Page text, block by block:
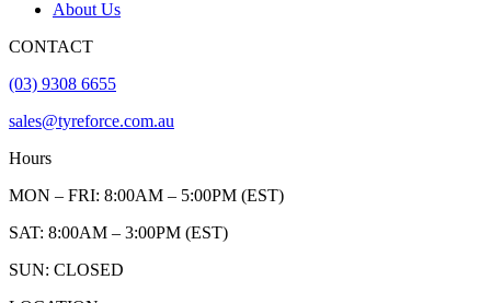
About Us
CONTACT
(03) 9308 6655
sales@tyreforce.com.au
Hours
MON – FRI: 8:00AM – 5:00PM (EST)
SAT: 8:00AM – 3:00PM (EST)
SUN: CLOSED